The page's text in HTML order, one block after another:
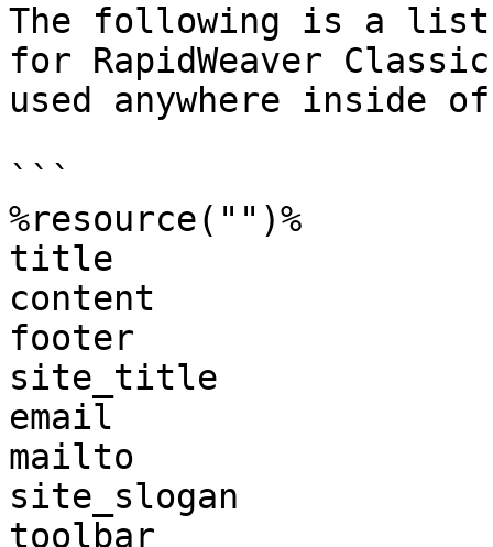
The following is a list
for RapidWeaver
used anywhere inside of
```
%resource("")%
title
content
footer
site_title
email
mailto
site_slogan
toolbar